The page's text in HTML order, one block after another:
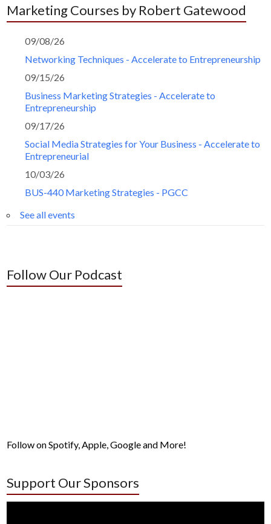
Marketing Courses by Robert Gatewood
09/08/26
Networking Techniques - Accelerate to Entrepreneurship
09/15/26
Business Marketing Strategies - Accelerate to
Entrepreneurship
09/17/26
Social Media Strategies for Your Business - Accelerate to
Entrepreneurial
10/03/26
BUS-440 Marketing Strategies - PGCC
See all events
Follow Our Podcast
Follow on Spotify, Apple, Google and More!
Support Our Sponsors